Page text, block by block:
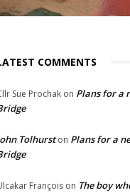
COMMENTS
Sue Prochak on Plans for a
Tolhurston Plans for a
François on The boy